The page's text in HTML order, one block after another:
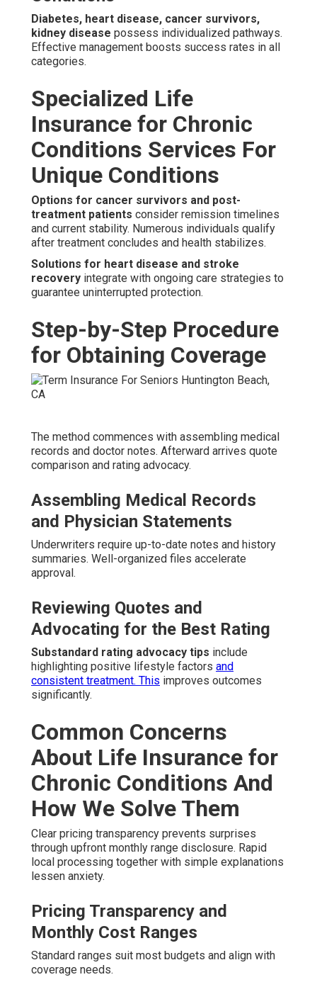
Diabetes, heart disease, cancer survivors,
kidney disease possess individualized pathways.
Effective management boosts success rates in all
categories.
Specialized Life
Insurance for Chronic
Conditions Services For
Unique Conditions
Options for cancer survivors and post-
treatment patients consider remission timelines
and current stability. Numerous individuals qualify
after treatment concludes and health stabilizes.
Solutions for heart disease and stroke
recovery integrate with ongoing care strategies to
guarantee uninterrupted protection.
Step-by-Step Procedure
for Obtaining Coverage
The method commences with assembling medical
records and doctor notes. Afterward arrives quote
comparison and rating advocacy.
Assembling Medical Records
and Physician Statements
Underwriters require up-to-date notes and history
summaries. Well-organized files accelerate
approval.
Reviewing Quotes and
Advocating for the Best Rating
Substandard rating advocacy tips include
highlighting positive lifestyle factors and
consistent treatment. This improves outcomes
significantly.
Common Concerns
About Life Insurance for
Chronic Conditions And
How We Solve Them
Clear pricing transparency prevents surprises
through upfront monthly range disclosure. Rapid
local processing together with simple explanations
lessen anxiety.
Pricing Transparency and
Monthly Cost Ranges
Standard ranges suit most budgets and align with
coverage needs.